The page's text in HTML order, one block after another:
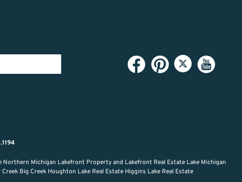
Michigan Lakefront Property and Lakefront Real Estate Lake Michigan
Big Creek Houghton Lake Real Estate Higgins Lake Real Estate